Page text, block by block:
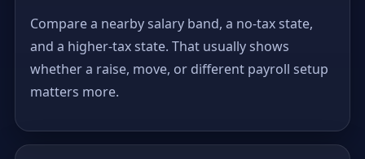
Compare a nearby salary band, a no-tax state,
and a higher-tax state. That usually shows
whether a raise, move, or different payroll setup
matters more.